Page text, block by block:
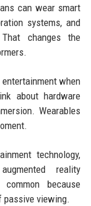
can wear smart
systems, and
changes the
when
about hardware
Wearables
technology,
reality
because
passive viewing.